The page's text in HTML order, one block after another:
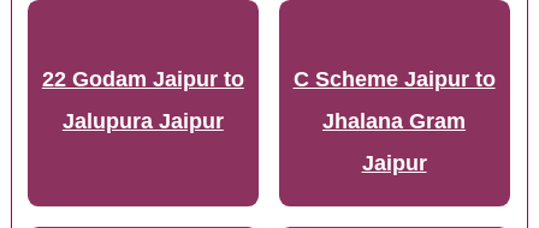
22 Godam Jaipur to
Jalupura Jaipur
C Scheme Jaipur to
Jhalana Gram
Jaipur